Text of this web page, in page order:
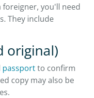
foreigner, you'll need
They include
original)
passportto confirm
copy may also be